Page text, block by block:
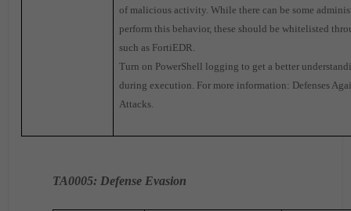
of malicious activity. While there can be some
perform this behavior, these should be whitelisted
such as FortiEDR.
Turn on PowerShell logging to get a better
during execution. For more information: Defenses
Attacks.
TA0005: Defense Evasion